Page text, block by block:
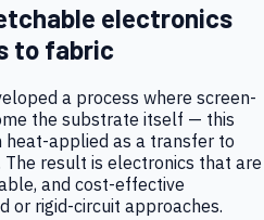
electronics
to fabric
a process where screen-
the substrate itself — this
heat-applied as a transfer to
result is electronics that are
and cost-effective
or rigid-circuit approaches.